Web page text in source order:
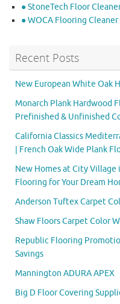
● StoneTech Floor
● WOCA Flooring Cleaner
Recent Posts
New European White Oak
Monarch Plank Hardwood
Prefinished & Unfinished
California Classics
| French Oak Wide Plank
New Homes at City Village
Flooring for Your Dream
Anderson Tuftex Carpet
Shaw Floors Carpet Color
Republic Flooring
Savings
Mannington ADURA APEX
Big D Floor Covering